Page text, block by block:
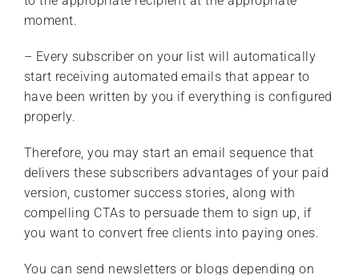
moment.
– Every subscriber on your list will automatically
start receiving automated emails that appear to
have been written by you if everything is configured
properly.
Therefore, you may start an email sequence that
delivers these subscribers advantages of your paid
version, customer success stories, along with
compelling CTAs to persuade them to sign up, if
you want to convert free clients into paying ones.
You can send newsletters or blogs depending on